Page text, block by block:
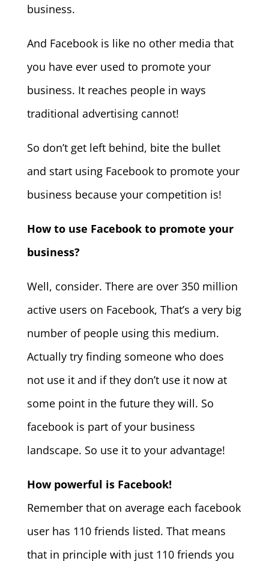
business.
And Facebook is like no other media that
you have ever used to promote your
business. It reaches people in ways
traditional advertising cannot!
So don’t get left behind, bite the bullet
and start using Facebook to promote your
business because your competition is!
How to use Facebook to promote your
business?
Well, consider. There are over 350 million
active users on Facebook, That’s a very big
number of people using this medium.
Actually try finding someone who does
not use it and if they don’t use it now at
some point in the future they will. So
facebook is part of your business
landscape. So use it to your advantage!
How powerful is Facebook!
Remember that on average each facebook
user has 110 friends listed. That means
that in principle with just 110 friends you